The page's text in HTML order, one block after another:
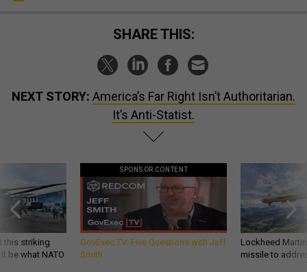
SHARE THIS:
NEXT STORY: America’s Far Right Isn’t Authoritarian.
It’s Anti-Statist.
this striking
be what NATO
SPONSOR CONTENT
GovExec TV: Five Questions with Jeff
Smith
Lockheed
missile to